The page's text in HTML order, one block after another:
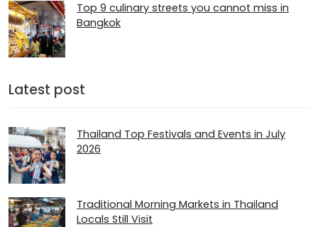
Top 9 culinary streets you cannot miss in
Bangkok
Latest post
Thailand Top Festivals and Events in July
2026
Traditional Morning Markets in Thailand
Locals Still Visit